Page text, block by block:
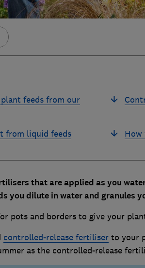
feeds from our
from liquid feeds
How
that are applied as you
you dilute in water and granules
pots and borders to give your
controlled-release fertiliserto your
as the controlled-release